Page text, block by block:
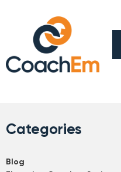
Categories
Blog